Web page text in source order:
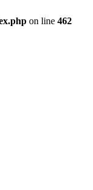
on line 462